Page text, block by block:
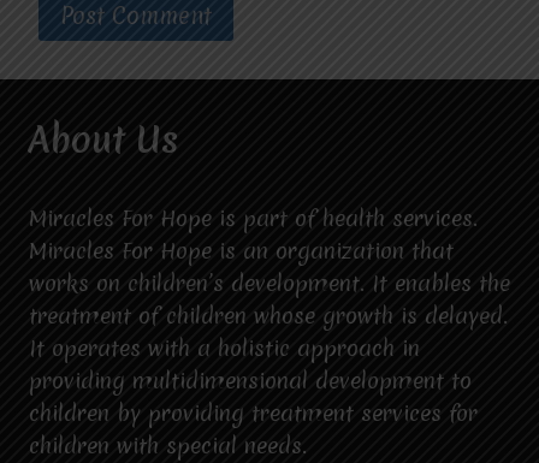
About Us
Miracles For Hope is part of health services.
Miracles For Hope is an organization that
works on children’s development. It enables the
treatment of children whose growth is delayed.
It operates with a holistic approach in
providing multidimensional development to
children by providing treatment services for
children with special needs.